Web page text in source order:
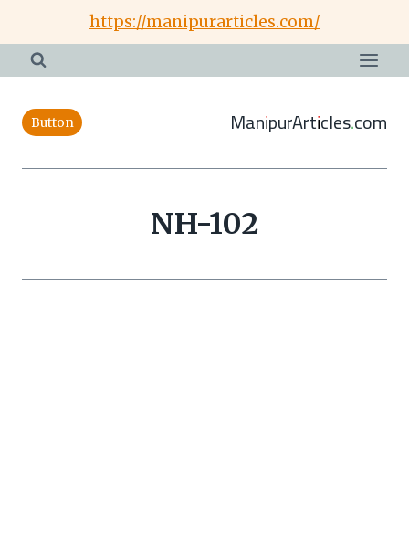
content
https://manipurarticles.com/
Button ManipurArticles.com
NH-102